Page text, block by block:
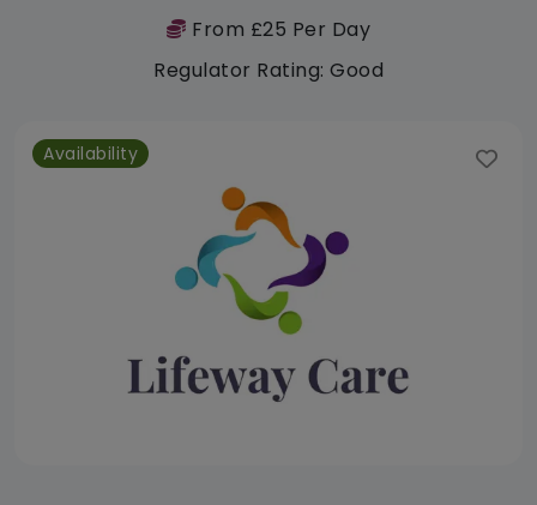
From £25 Per Day
Regulator Rating: Good
Availability